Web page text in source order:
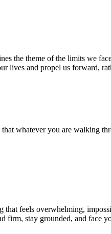
the theme of the limits we
lives and propel us forward,
whatever you are walking
feels overwhelming,
stay grounded, and face